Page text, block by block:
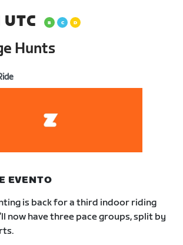
UTC
Hunts
EVENTO
is back for a third indoor riding
now have three pace groups, split by